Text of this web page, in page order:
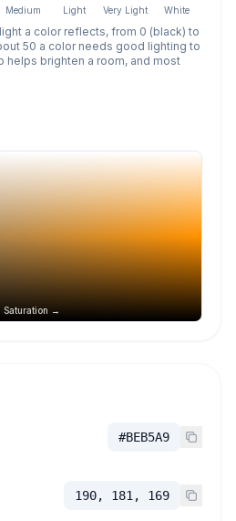
Medium Light Very Light White
a color reflects, from 0 (black) to
50 a color needs good lighting to
helps brighten a room, and most
Saturation →
#BEB5A9
190, 181, 169